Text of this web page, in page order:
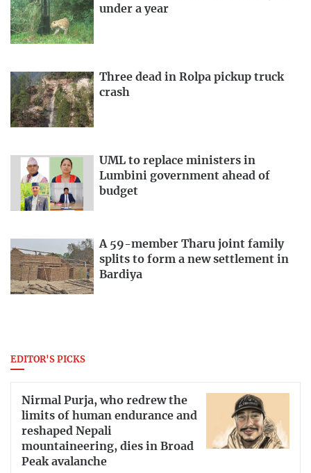
under a year
Three dead in Rolpa pickup truck
crash
UML to replace ministers in
Lumbini government ahead of
budget
A 59-member Tharu joint family
splits to form a new settlement in
Bardiya
EDITOR'S PICKS
Nirmal Purja, who redrew the
limits of human endurance and
reshaped Nepali
mountaineering, dies in Broad
Peak avalanche